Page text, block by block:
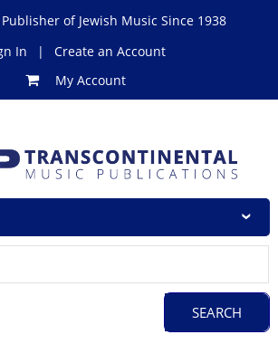
of Jewish Music Since 1938
In
|
Create an Account
My Account